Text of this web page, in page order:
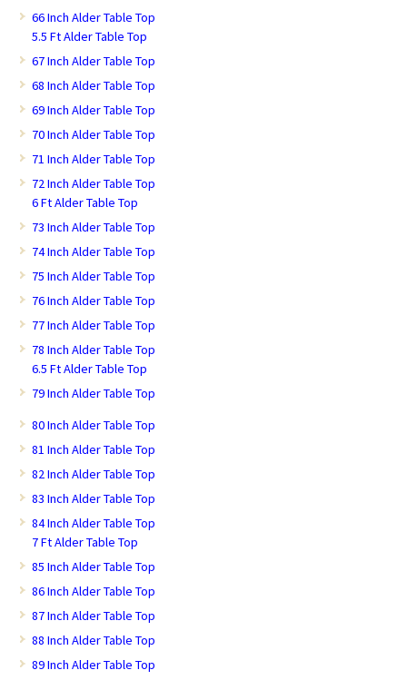
66 Inch Alder Table Top
5.5 Ft Alder Table Top
67 Inch Alder Table Top
68 Inch Alder Table Top
69 Inch Alder Table Top
70 Inch Alder Table Top
71 Inch Alder Table Top
72 Inch Alder Table Top
6 Ft Alder Table Top
73 Inch Alder Table Top
74 Inch Alder Table Top
75 Inch Alder Table Top
76 Inch Alder Table Top
77 Inch Alder Table Top
78 Inch Alder Table Top
6.5 Ft Alder Table Top
79 Inch Alder Table Top
80 Inch Alder Table Top
81 Inch Alder Table Top
82 Inch Alder Table Top
83 Inch Alder Table Top
84 Inch Alder Table Top
7 Ft Alder Table Top
85 Inch Alder Table Top
86 Inch Alder Table Top
87 Inch Alder Table Top
88 Inch Alder Table Top
89 Inch Alder Table Top